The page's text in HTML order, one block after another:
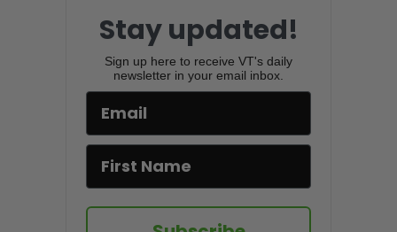
Stay updated!
Sign up here to receive VT's daily
newsletter in your email inbox.